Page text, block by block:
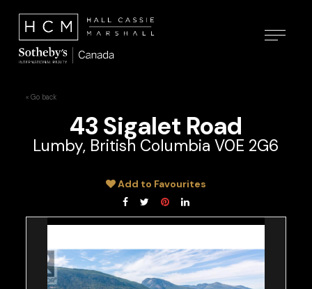
« Go back
43 Sigalet Road
Lumby, British Columbia V0E 2G6
Add to Favourites